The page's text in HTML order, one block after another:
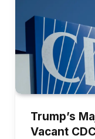
Trump’s
Vacant